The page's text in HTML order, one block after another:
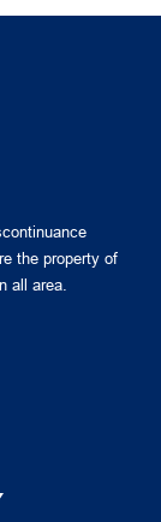
the property of
all area.